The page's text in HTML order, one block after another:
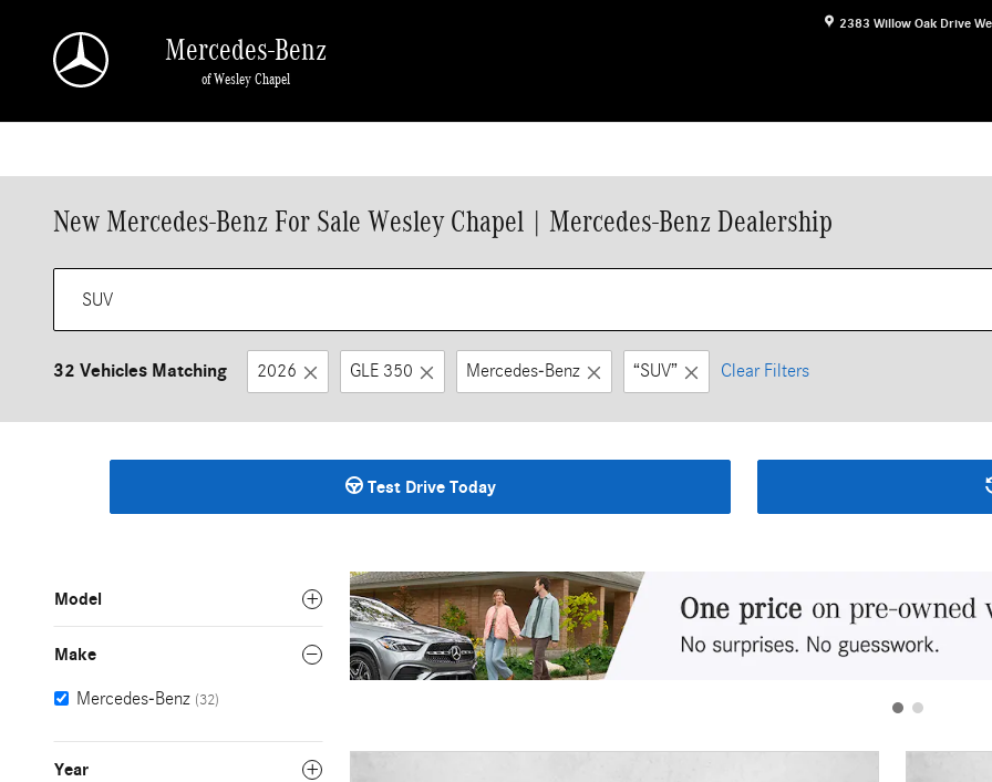
2383 Willow Oak Drive
Mercedes-Benz
of Wesley Chapel
New Mercedes-Benz For Sale Wesley Chapel | Mercedes-Benz Dealership
32 Vehicles Matching 2026 GLE 350 Mercedes-Benz “SUV” Clear Filters
Test Drive Today
Model
Make
Mercedes-Benz (32)
Year